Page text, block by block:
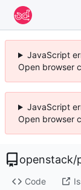
JavaScript
Open browser
JavaScript
Open browser
openstack/
Code